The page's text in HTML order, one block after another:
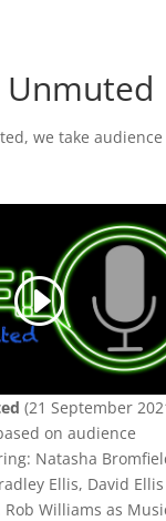
Unmuted
we take
(21 September
on audience
Natasha
Ellis, David
Williams as